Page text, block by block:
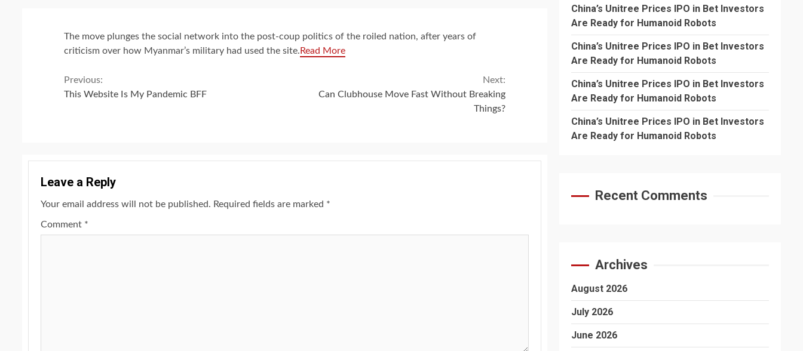
The move plunges the social network into the post-coup politics of the roiled nation, after years of
criticism over how Myanmar’s military had used the site. Read More
Continue
Previous:
This Website Is My Pandemic BFF
Next:
Can Clubhouse Move Fast Without Breaking
Things?
Leave a Reply
Your email address will not be published. Required fields are marked *
Comment *
China’s Unitree Prices IPO in Bet Investors
Are Ready for Humanoid Robots
China’s Unitree Prices IPO in Bet Investors
Are Ready for Humanoid Robots
China’s Unitree Prices IPO in Bet Investors
Are Ready for Humanoid Robots
China’s Unitree Prices IPO in Bet Investors
Are Ready for Humanoid Robots
Recent Comments
Archives
August 2026
July 2026
June 2026